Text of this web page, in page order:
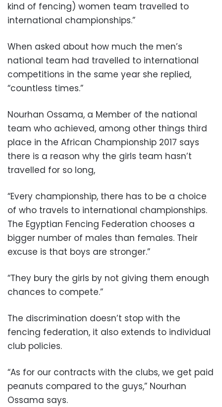
kind of fencing) women team travelled to
international championships.”
When asked about how much the men’s
national team had travelled to international
competitions in the same year she replied,
“countless times.”
Nourhan Ossama, a Member of the national
team who achieved, among other things third
place in the African Championship 2017 says
there is a reason why the girls team hasn’t
travelled for so long,
“Every championship, there has to be a choice
of who travels to international championships.
The Egyptian Fencing Federation chooses a
bigger number of males than females. Their
excuse is that boys are stronger.”
“They bury the girls by not giving them enough
chances to compete.”
The discrimination doesn’t stop with the
fencing federation, it also extends to individual
club policies.
“As for our contracts with the clubs, we get paid
peanuts compared to the guys,” Nourhan
Ossama says.